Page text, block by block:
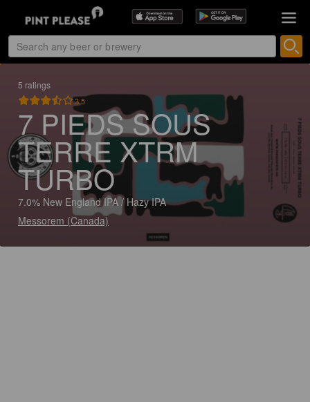
5 ratings
3.5
7 PIEDS SOUS
TERRE XTRM
TURBO
7.0% New England IPA / Hazy IPA
Messorem (Canada)